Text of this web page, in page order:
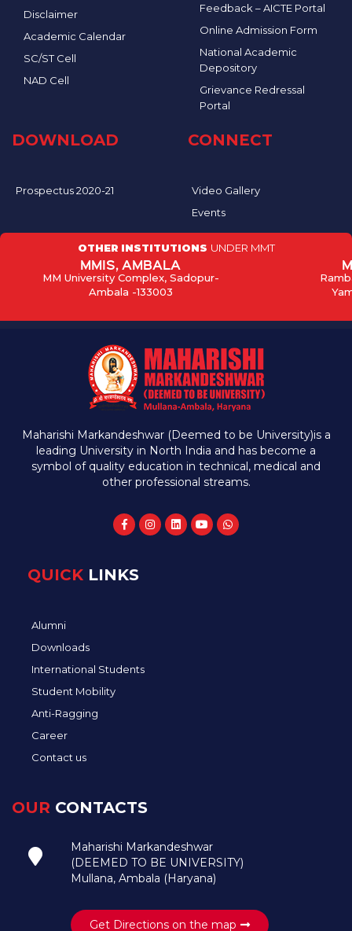
Disclaimer
Academic Calendar
SC/ST Cell
NAD Cell
Feedback – AICTE Portal
Online Admission Form
National Academic
Depository
Grievance Redressal
Portal
DOWNLOAD
Prospectus 2020-21
CONNECT
Video Gallery
Events
OTHER INSTITUTIONS UNDER MMT
MMIS, AMBALA
MM University Complex, Sadopur-
Ambala -133003
Maharishi Markandeshwar (Deemed to be University)is a
leading University in North India and has become a
symbol of quality education in technical, medical and
other professional streams.
QUICK LINKS
Alumni
Downloads
International Students
Student Mobility
Anti-Ragging
Career
Contact us
OUR CONTACTS
Maharishi Markandeshwar
(DEEMED TO BE UNIVERSITY)
Mullana, Ambala (Haryana)
Get Directions on the map